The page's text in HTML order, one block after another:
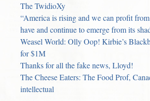
The TwidioXy
“America is rising and we can profit
have and continue to emerge from its
Weasel World: Olly Oop! Kirbie’s
for $1M
Thanks for all the fake news, Lloyd!
The Cheese Eaters: The Food Prof,
intellectual